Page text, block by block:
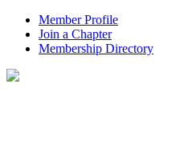
Member Profile
Join a Chapter
Membership Directory